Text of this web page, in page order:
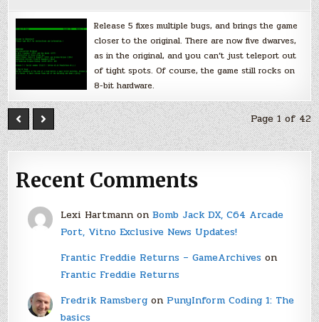
Release 5 fixes multiple bugs, and brings the game
closer to the original. There are now five dwarves,
as in the original, and you can’t just teleport out
of tight spots. Of course, the game still rocks on
8-bit hardware.
Page 1 of 42
Recent Comments
Lexi Hartmannon Bomb Jack DX, C64 Arcade
Port, Vitno Exclusive News Updates!
Frantic Freddie Returns – GameArchiveson
Frantic Freddie Returns
Fredrik Ramsbergon PunyInform Coding 1: The
basics